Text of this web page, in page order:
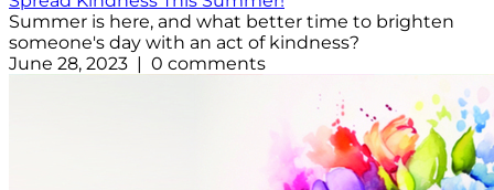
Summer is here, and what better time to brighten
someone's day with an act of kindness?
June 28, 2023 | 0 comments